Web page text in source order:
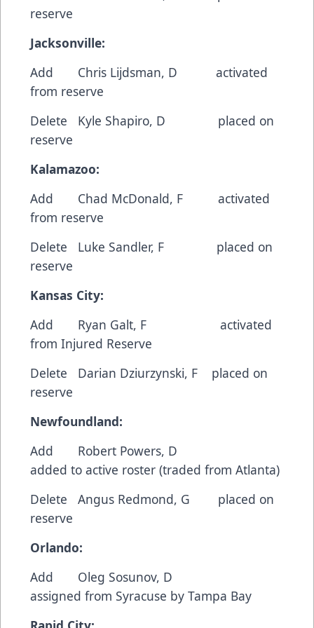
reserve
Jacksonville:
Add Chris Lijdsman, D activated
from reserve
Delete Kyle Shapiro, D placed on
reserve
Kalamazoo:
Add Chad McDonald, F activated
from reserve
Delete Luke Sandler, F placed on
reserve
Kansas City:
Add Ryan Galt, F activated
from Injured Reserve
Delete Darian Dziurzynski, F placed on
reserve
Newfoundland:
Add Robert Powers, D
added to active roster (traded from Atlanta)
Delete Angus Redmond, G placed on
reserve
Orlando:
Add Oleg Sosunov, D
assigned from Syracuse by Tampa Bay